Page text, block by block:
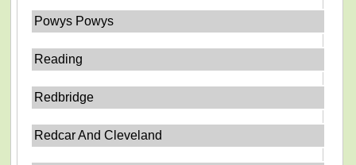
Powys Powys
Reading
Redbridge
Redcar And Cleveland